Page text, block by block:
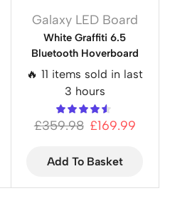
Galaxy LED Board
White Graffiti 6.5
Bluetooth Hoverboard
🔥 11 items sold in last
3 hours
£359.98 £169.99
Add To Basket